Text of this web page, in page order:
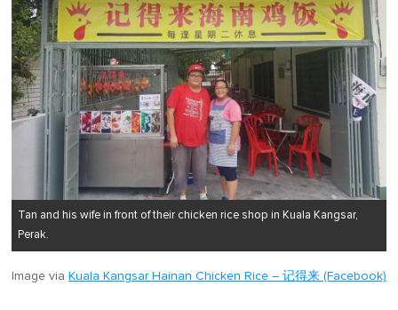
Tan and his wife in front of their chicken rice shop in Kuala Kangsar,
Perak.
Image via Kuala Kangsar Hainan Chicken Rice – 记得来 (Facebook)